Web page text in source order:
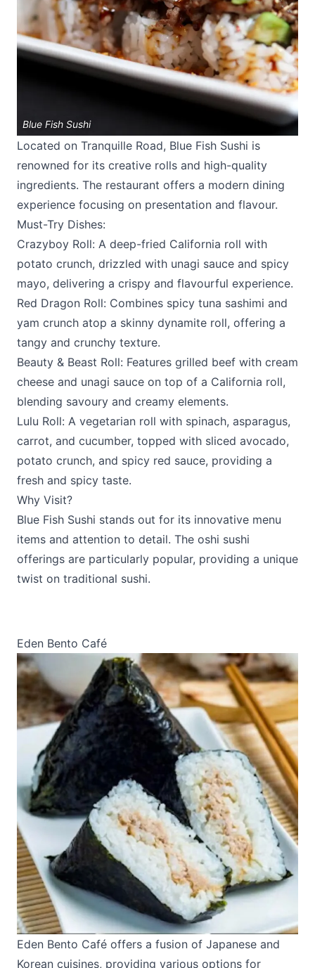
Blue Fish Sushi
Located on Tranquille Road, Blue Fish Sushi is
renowned for its creative rolls and high-quality
ingredients. The restaurant offers a modern dining
experience focusing on presentation and flavour.
Must-Try Dishes:
Crazyboy Roll: A deep-fried California roll with
potato crunch, drizzled with unagi sauce and spicy
mayo, delivering a crispy and flavourful experience.
Red Dragon Roll: Combines spicy tuna sashimi and
yam crunch atop a skinny dynamite roll, offering a
tangy and crunchy texture.
Beauty & Beast Roll: Features grilled beef with cream
cheese and unagi sauce on top of a California roll,
blending savoury and creamy elements.
Lulu Roll: A vegetarian roll with spinach, asparagus,
carrot, and cucumber, topped with sliced avocado,
potato crunch, and spicy red sauce, providing a
fresh and spicy taste.
Why Visit?
Blue Fish Sushi stands out for its innovative menu
items and attention to detail. The oshi sushi
offerings are particularly popular, providing a unique
twist on traditional sushi.
Eden Bento Café
Eden Bento Café offers a fusion of Japanese and
Korean cuisines, providing various options for